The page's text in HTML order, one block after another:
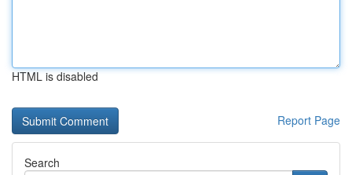
HTML is disabled
Report Page
Search